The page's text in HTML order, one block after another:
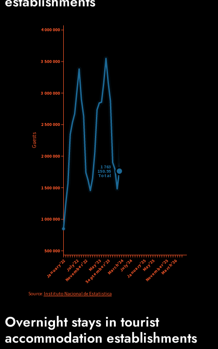
Overnight stays in tourist
accommodation establishments